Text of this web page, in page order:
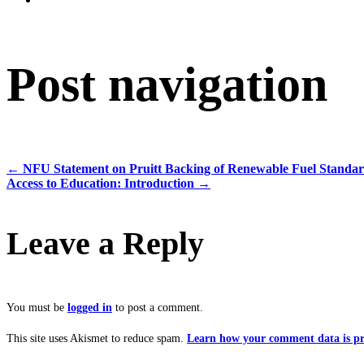
Post navigation
← NFU Statement on Pruitt Backing of Renewable Fuel
Access to Education: Introduction →
Leave a Reply
You must be logged in to post a comment.
This site uses Akismet to reduce spam. Learn how your comment data is